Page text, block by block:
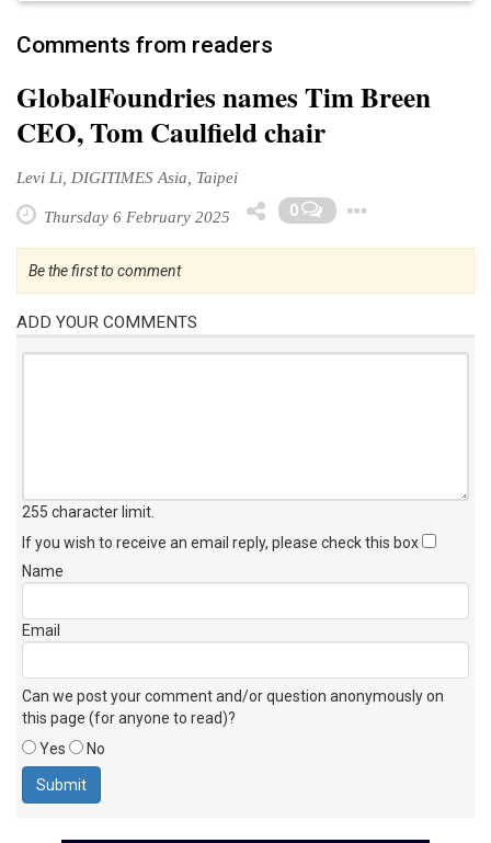
Comments from readers
GlobalFoundries names Tim Breen
CEO, Tom Caulfield chair
Levi Li, DIGITIMES Asia, Taipei
Thursday 6 February 2025 0
Be the first to comment
ADD YOUR COMMENTS
255 character limit
If you wish to receive an email reply, please check this box
Name
Email
Can we post your comment and/or question anonymously on
this page (for anyone to read)?
Yes
No